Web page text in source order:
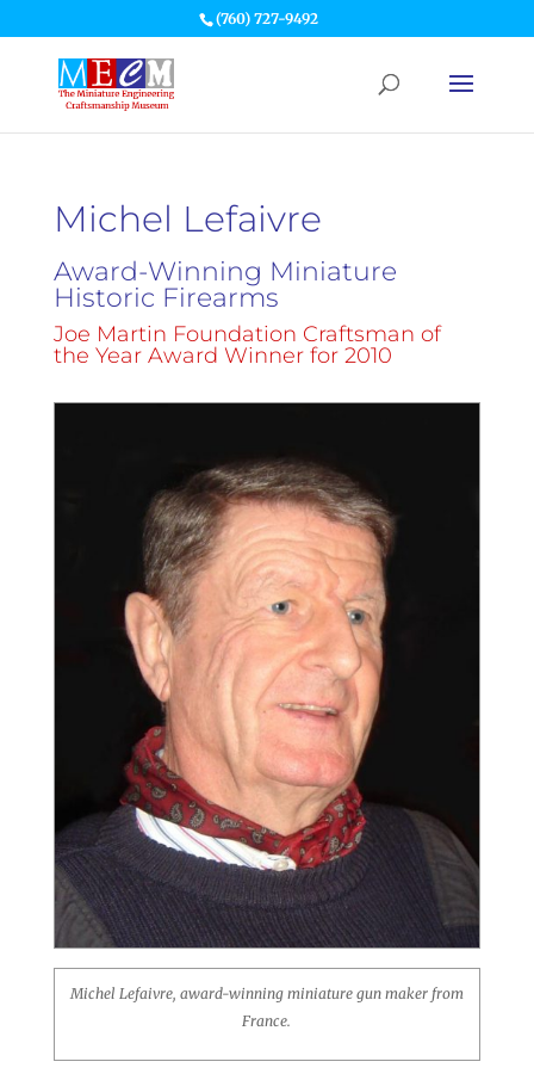
(760) 727-9492
Michel Lefaivre
Award-Winning Miniature
Historic Firearms
Joe Martin Foundation Craftsman of
the Year Award Winner for 2010
Michel Lefaivre, award-winning miniature gun maker from
France.